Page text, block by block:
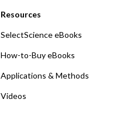
Resources
SelectScience eBooks
How-to-Buy eBooks
Applications & Methods
Videos